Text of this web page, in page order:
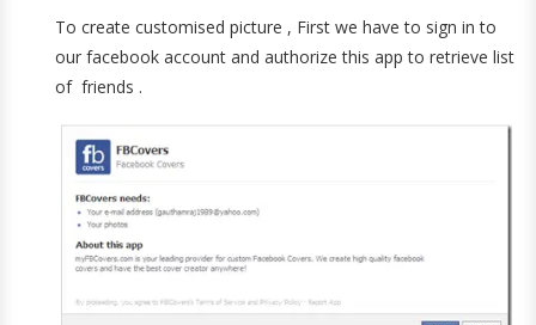
To create customised picture , First we have to sign in to
our facebook account and authorize this app to retrieve list
of friends .